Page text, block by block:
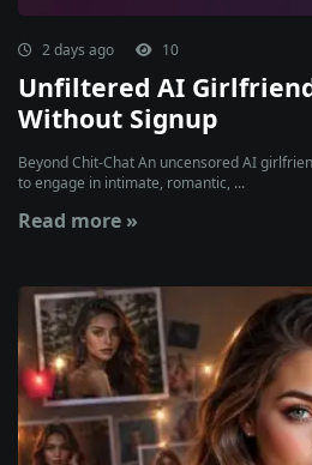
2 days ago 10
Unfiltered AI
Without Signup
Beyond Chit-Chat An uncensored AI
to engage in intimate, romantic, ...
Read more »